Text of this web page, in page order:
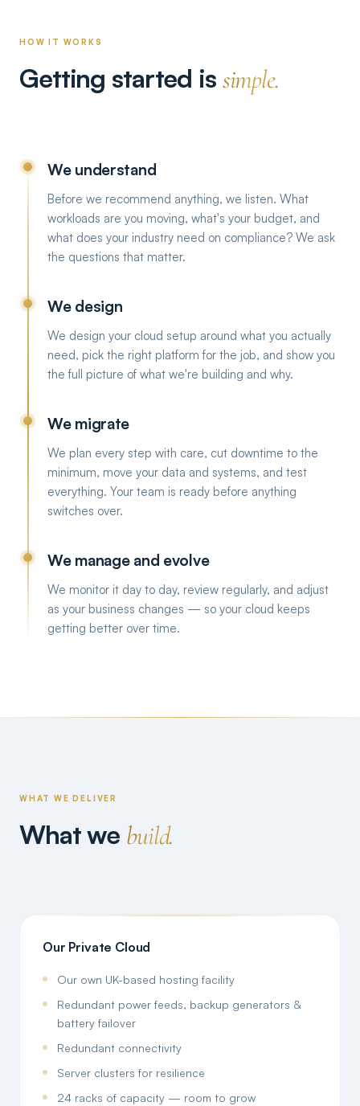
HOW IT WORKS
Getting started is simple.
We understand
Before we recommend anything, we listen. What
workloads are you moving, what's your budget, and
what does your industry need on compliance? We ask
the questions that matter.
We design
We design your cloud setup around what you actually
need, pick the right platform for the job, and show you
the full picture of what we're building and why.
We migrate
We plan every step with care, cut downtime to the
minimum, move your data and systems, and test
everything. Your team is ready before anything
switches over.
We manage and evolve
We monitor it day to day, review regularly, and adjust
as your business changes — so your cloud keeps
getting better over time.
WHAT WE DELIVER
What we build.
Our Private Cloud
Our own UK-based hosting facility
Redundant power feeds, backup generators &
battery failover
Redundant connectivity
Server clusters for resilience
24 racks of capacity — room to grow